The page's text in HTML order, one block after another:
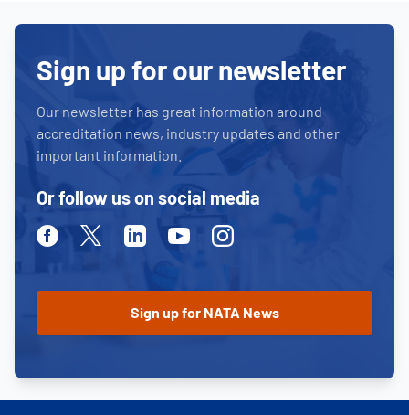
Sign up for our newsletter
Our newsletter has great information around
accreditation news, industry updates and other
important information.
Or follow us on social media
FacebookTwitterLinkedinYoutubeInstagram